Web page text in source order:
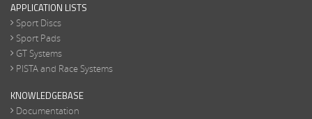
APPLICATION LISTS
Sport Discs
Sport Pads
GT Systems
PISTA and Race Systems
KNOWLEDGEBASE
Documentation